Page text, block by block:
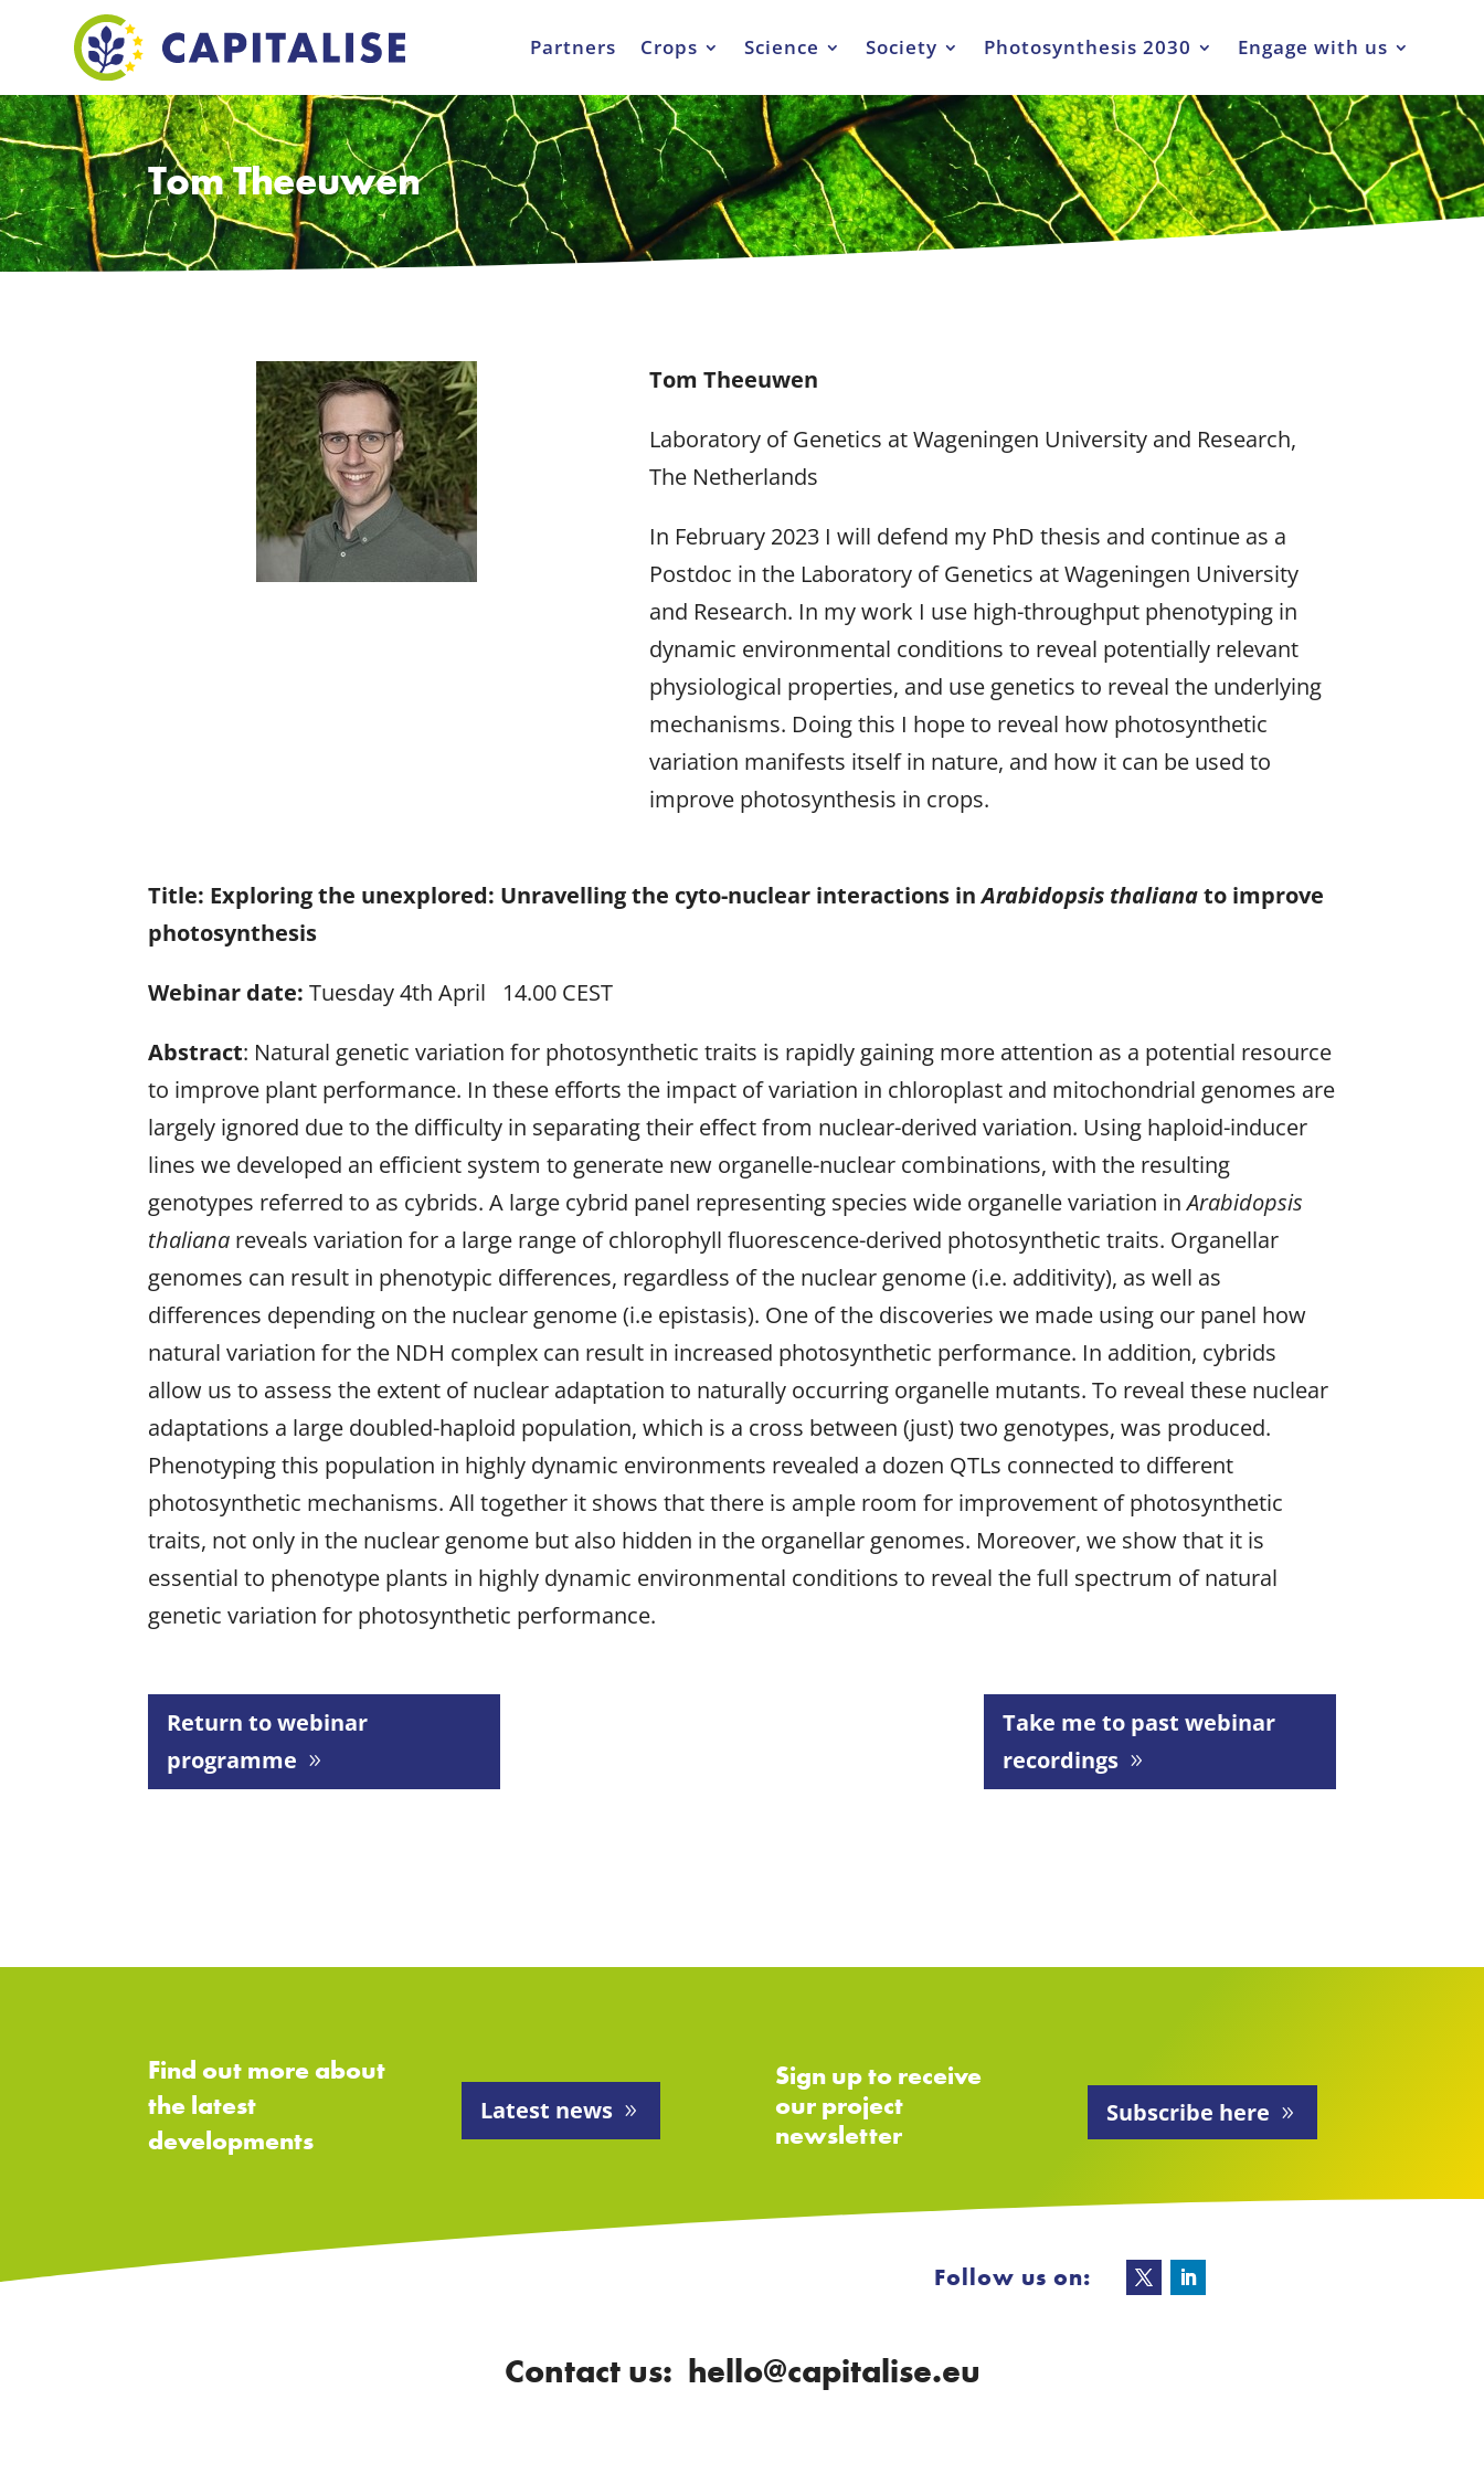
Partners Crops Science Society Photosynthesis 2030 Engage with us
Tom Theeuwen
Tom Theeuwen
Laboratory of Genetics at Wageningen University and Research,
The Netherlands
In February 2023 I will defend my PhD thesis and continue as a
Postdoc in the Laboratory of Genetics at Wageningen University
and Research. In my work I use high-throughput phenotyping in
dynamic environmental conditions to reveal potentially relevant
physiological properties, and use genetics to reveal the underlying
mechanisms. Doing this I hope to reveal how photosynthetic
variation manifests itself in nature, and how it can be used to
improve photosynthesis in crops.
Title: Exploring the unexplored: Unravelling the cyto-nuclear interactions inArabidopsis thalianato improve
photosynthesis
Webinar date: Tuesday 4th April 14.00 CEST
Abstract: Natural genetic variation for photosynthetic traits is rapidly gaining more attention as a potential resource
to improve plant performance. In these efforts the impact of variation in chloroplast and mitochondrial genomes are
largely ignored due to the difficulty in separating their effect from nuclear-derived variation. Using haploid-inducer
lines we developed an efficient system to generate new organelle-nuclear combinations, with the resulting
genotypes referred to as cybrids. A large cybrid panel representing species wide organelle variation inArabidopsis
thaliana reveals variation for a large range of chlorophyll fluorescence-derived photosynthetic traits. Organellar
genomes can result in phenotypic differences, regardless of the nuclear genome (i.e. additivity), as well as
differences depending on the nuclear genome (i.e epistasis). One of the discoveries we made using our panel how
natural variation for the NDH complex can result in increased photosynthetic performance. In addition, cybrids
allow us to assess the extent of nuclear adaptation to naturally occurring organelle mutants. To reveal these nuclear
adaptations a large doubled-haploid population, which is a cross between (just) two genotypes, was produced.
Phenotyping this population in highly dynamic environments revealed a dozen QTLs connected to different
photosynthetic mechanisms. All together it shows that there is ample room for improvement of photosynthetic
traits, not only in the nuclear genome but also hidden in the organellar genomes. Moreover, we show that it is
essential to phenotype plants in highly dynamic environmental conditions to reveal the full spectrum of natural
genetic variation for photosynthetic performance.
Return to webinar
programme
Take me to past webinar
recordings
Find out more about
the latest
developments
Latest news
Sign up to receive
our project
newsletter
Subscribe here
Follow us on:
Contact us: hello@capitalise.eu